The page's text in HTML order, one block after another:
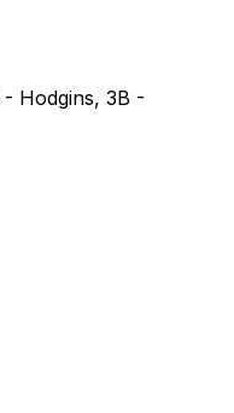
Hodgins, 3B -